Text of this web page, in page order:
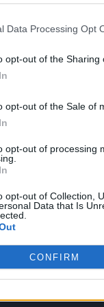
Data Processing Opt
opt-out of the Sharing
opt-out of the Sale of
opt-out of processing
opt-out of Collection,
Data that Is
CONFIRM
a billion
you so